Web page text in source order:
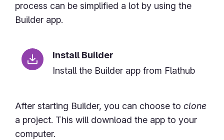
process can be simplified a lot by using the
Builder app.
Install Builder
Install the Builder app from Flathub
After starting Builder, you can choose to clone
a project. This will download the app to your
computer.